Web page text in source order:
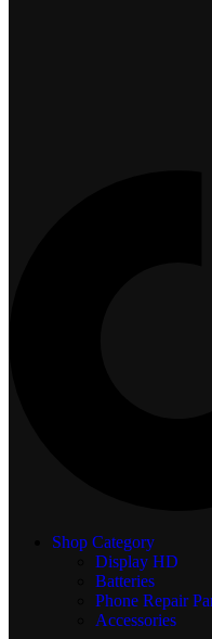
Shop Category
Display HD
Batteries
Phone Repair
Accessories